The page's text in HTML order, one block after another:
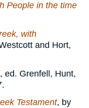
People in the time
with
and Hort,
, ed. Grenfell, Hunt,
Testament, by